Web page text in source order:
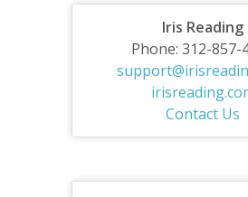
Iris Reading
Phone: 312-857-
Contact Us